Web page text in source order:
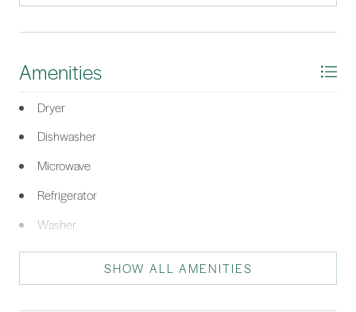
*Listing provided by Charles Sampson Group courtesy of Charter One Realty
Amenities
Dryer
Dishwasher
Microwave
Refrigerator
Washer
SHOW ALL AMENITIES